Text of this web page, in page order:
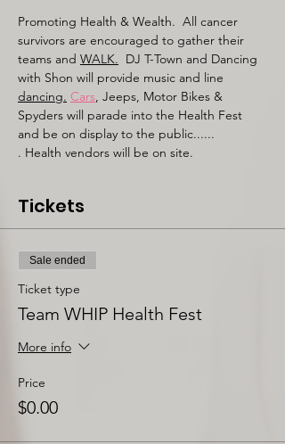
Promoting Health & Wealth.  All cancer
survivors are encouraged to gather their
teams and WALK. DJ T-Town and Dancing
with Shon will provide music and line
dancing. Cars, Jeeps, Motor Bikes &
Spyders will parade into the Health Fest
and be on display to the public......
. Health vendors will be on site.
Tickets
Sale ended
Ticket type
Team WHIP Health Fest
More info
Price
$0.00